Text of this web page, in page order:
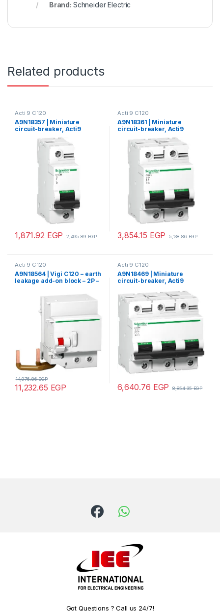
Brand: Schneider Electric
Related products
Acti 9 C120
A9N18357 | Miniature
circuit-breaker, Acti9
10000 A (IEC 60898-1), 10
kA (IEC 60947-2)
1,871.92 EGP 2,495.89EGP
Acti 9 C120
A9N18361 | Miniature
circuit-breaker, Acti9
10000 A (IEC 60898-1), 10
kA (IEC 60947-2)
3,854.15 EGP 5,138.86EGP
Acti 9 C120
A9N18564 | Vigi C120 – earth
leakage add-on block – 2P –
11,232.65 EGP
14,976.86EGP
Acti 9 C120
A9N18469 | Miniature
circuit-breaker, Acti9
15000 A (IEC 60898-1), 15 kA
(IEC 60947-2)
6,640.76 EGP 8,854.35EGP
Got Questions ? Call us 24/7!